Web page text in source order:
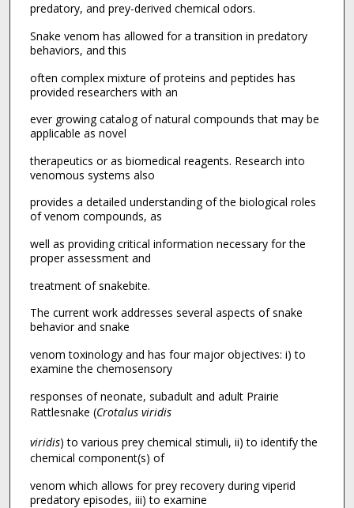
predatory, and prey-derived chemical odors.
Snake venom has allowed for a transition in predatory
behaviors, and this
often complex mixture of proteins and peptides has
provided researchers with an
ever growing catalog of natural compounds that may be
applicable as novel
therapeutics or as biomedical reagents. Research into
venomous systems also
provides a detailed understanding of the biological roles
of venom compounds, as
well as providing critical information necessary for the
proper assessment and
treatment of snakebite.
The current work addresses several aspects of snake
behavior and snake
venom toxinology and has four major objectives: i) to
examine the chemosensory
responses of neonate, subadult and adult Prairie
Rattlesnake (Crotalus viridis
viridis) to various prey chemical stimuli, ii) to identify the
chemical component(s) of
venom which allows for prey recovery during viperid
predatory episodes, iii) to examine